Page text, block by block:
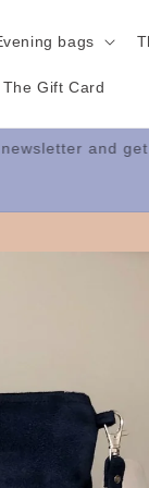
bags
The Gift Card
newsletter and